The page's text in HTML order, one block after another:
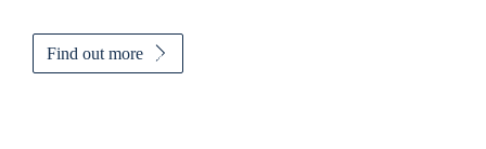
Find out more